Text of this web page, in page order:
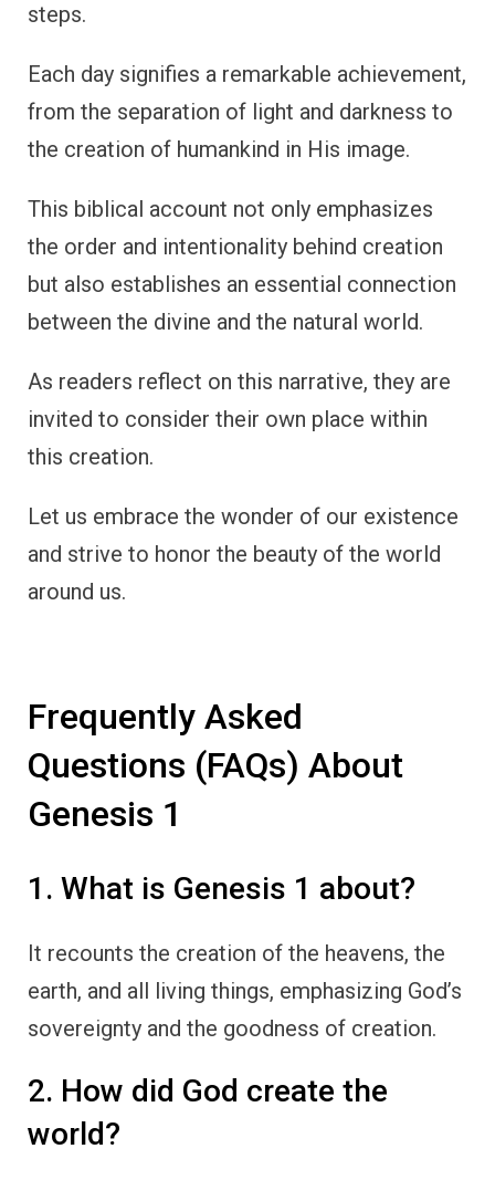
steps.
Each day signifies a remarkable achievement,
from the separation of light and darkness to
the creation of humankind in His image.
This biblical account not only emphasizes
the order and intentionality behind creation
but also establishes an essential connection
between the divine and the natural world.
As readers reflect on this narrative, they are
invited to consider their own place within
this creation.
Let us embrace the wonder of our existence
and strive to honor the beauty of the world
around us.
Frequently Asked
Questions (FAQs) About
Genesis 1
1. What is Genesis 1 about?
It recounts the creation of the heavens, the
earth, and all living things, emphasizing God’s
sovereignty and the goodness of creation.
2. How did God create the
world?